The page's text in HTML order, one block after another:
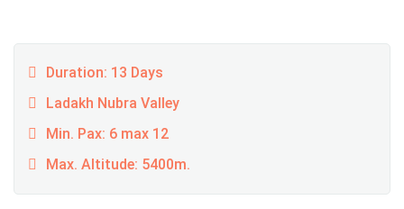
Duration: 13 Days
Ladakh Nubra Valley
Min. Pax: 6 max 12
Max. Altitude: 5400m.